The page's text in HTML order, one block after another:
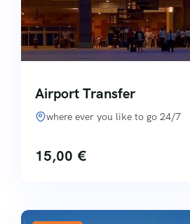
Airport Transfer
where ever you like to go 24/7
15,00 €